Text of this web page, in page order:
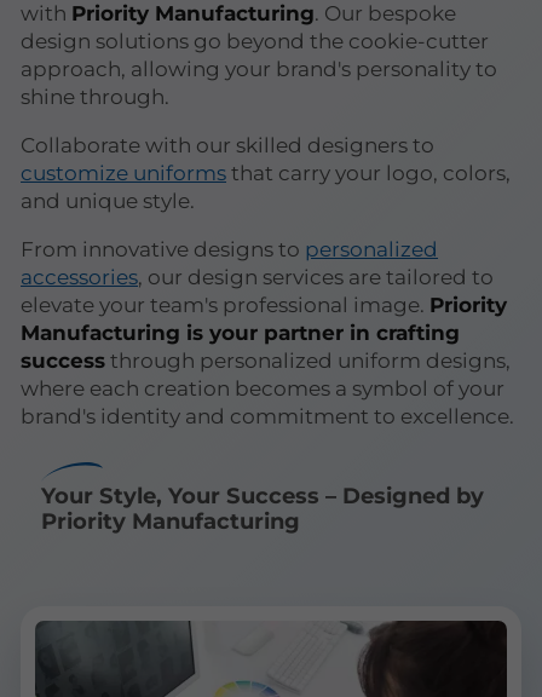
with Priority Manufacturing. Our bespoke
design solutions go beyond the cookie-cutter
approach, allowing your brand's personality to
shine through.
Collaborate with our skilled designers to
customize uniforms that carry your logo, colors,
and unique style.
From innovative designs to personalized
accessories, our design services are tailored to
elevate your team's professional image. Priority
Manufacturing is your partner in crafting
success through personalized uniform designs,
where each creation becomes a symbol of your
brand's identity and commitment to excellence.
Your Style, Your Success – Designed by
Priority Manufacturing